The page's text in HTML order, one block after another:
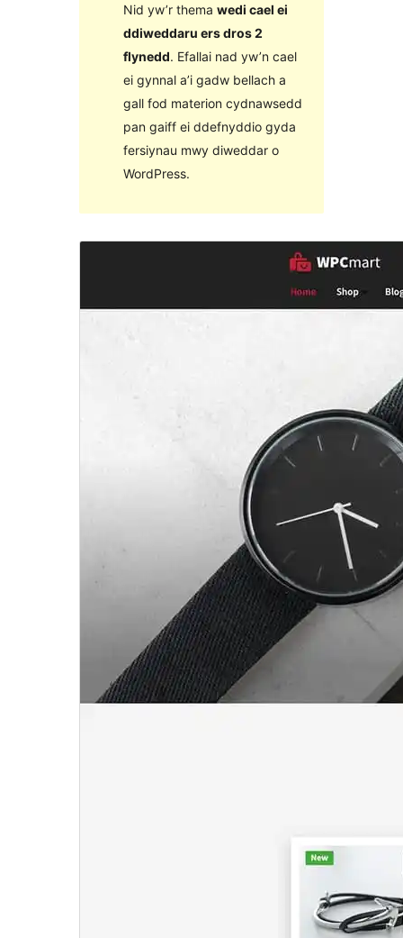
Nid yw’r thema wedi cael ei
ddiweddaru ers dros 2
flynedd. Efallai nad yw’n cael
ei gynnal a’i gadw bellach a
gall fod materion cydnawsedd
pan gaiff ei ddefnyddio gyda
fersiynau mwy diweddar o
WordPress.